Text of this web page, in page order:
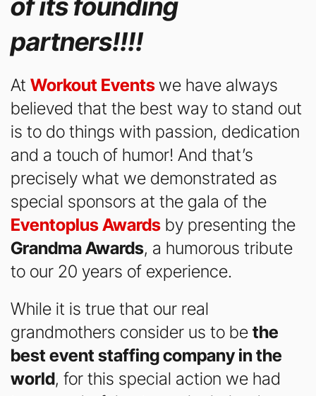
of its founding
partners!!!!
At Workout Eventswe have always
believed that the best way to stand out
is to do things with passion, dedication
and a touch of humor! And that’s
precisely what we demonstrated as
special sponsors at the gala of the
Eventoplus Awards by presenting the
Grandma Awards, a humorous tribute
to our 20 years of experience.
While it is true that our real
grandmothers consider us to be the
best event staffing company in the
world, for this special action we had